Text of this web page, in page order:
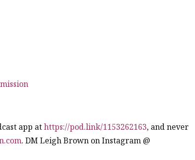
app athttps://pod.link/1153262163, and never
. DM Leigh Brown on Instagram @